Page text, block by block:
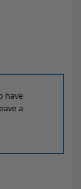
have
a